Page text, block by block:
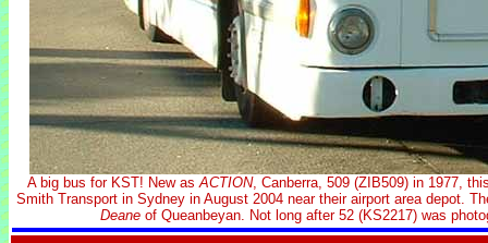
A big bus for KST! New as ACTION, Canberra, 509 (ZIB509) in 1977,
Smith Transport in Sydney in August 2004 near their airport area depot.
Deane of Queanbeyan. Not long after 52 (KS2217) was